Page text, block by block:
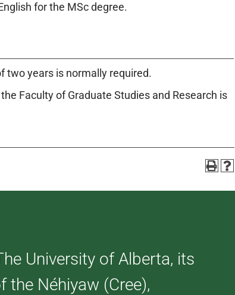
for the MSc degree.
two years is normally required.
Faculty of Graduate Studies and Research is
University of Alberta, its
Néhiyaw (Cree),